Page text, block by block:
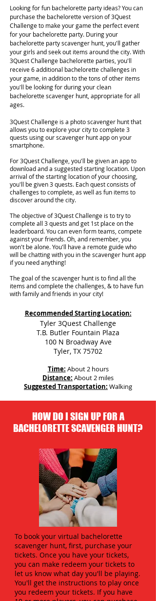
Looking for fun bachelorette party ideas? You can
purchase the bachelorette version of 3Quest
Challenge to make your game the perfect event
for your bachelorette party. During your
bachelorette party scavenger hunt, you'll gather
your girls and seek out items around the city. With
3Quest Challenge bachelorette parties, you'll
receive 6 additional bachelorette challenges in
your game, in addition to the tons of other items
you'll be looking for during your clean
bachelorette scavenger hunt, appropriate for all
ages.
3Quest Challenge is a photo scavenger hunt that
allows you to explore your city to complete 3
quests using our scavenger hunt app on your
smartphone.
For 3Quest Challenge, you'll be given an app to
download and a suggested starting location. Upon
arrival of the starting location of your choosing,
you'll be given 3 quests. Each quest consists of
challenges to complete, as well as fun items to
discover around the city.
The objective of 3Quest Challenge is to try to
complete all 3 quests and get 1st place on the
leaderboard. You can even form teams, compete
against your friends. Oh, and remember, you
won't be alone. You'll have a remote guide who
will be chatting with you in the scavenger hunt app
if you need anything!
The goal of the scavenger hunt is to find all the
items and complete the challenges, & to have fun
with family and friends in your city!
Recommended Starting Location:
Tyler 3Quest Challenge
T.B. Butler Fountain Plaza
100 N Broadway Ave
Tyler, TX 75702
Time: About 2 hours
Distance: About 2 miles
Suggested Transportation: Walking
HOW DO I SIGN UP FOR A
BACHELORETTE SCAVENGER HUNT?
To book your virtual bachelorette
scavenger hunt, first, purchase your
tickets. Once you have your tickets,
you can make redeem your tickets to
let us know what day you'll be playing.
You'll get the instructions to play once
you redeem your tickets. If you have